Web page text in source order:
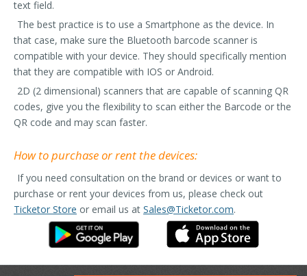
text field.
The best practice is to use a Smartphone as the device. In
that case, make sure the Bluetooth barcode scanner is
compatible with your device. They should specifically mention
that they are compatible with IOS or Android.
2D (2 dimensional) scanners that are capable of scanning QR
codes, give you the flexibility to scan either the Barcode or the
QR code and may scan faster.
How to purchase or rent the devices:
If you need consultation on the brand or devices or want to
purchase or rent your devices from us, please check out
Ticketor Store or email us at Sales@Ticketor.com.